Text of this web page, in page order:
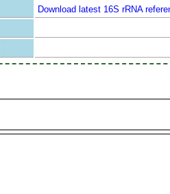
Download latest 16S rRNA